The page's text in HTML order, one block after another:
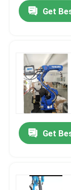
Get
Get